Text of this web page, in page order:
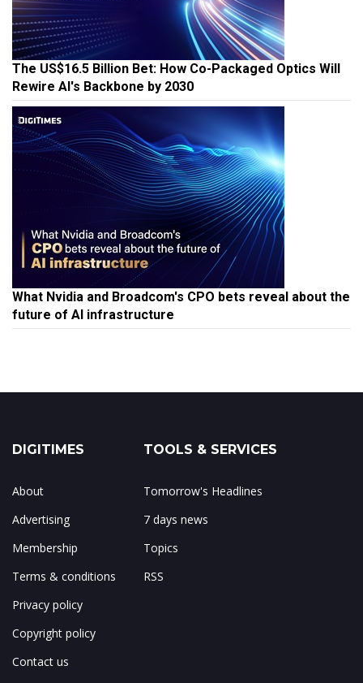
The US$16.5 Billion Bet: How Co-Packaged Optics Will
Rewire AI's Backbone by 2030
What Nvidia and Broadcom's CPO bets reveal about the
future of AI infrastructure
DIGITIMES
About
Advertising
Membership
Terms & conditions
Privacy policy
Copyright policy
Contact us
TOOLS & SERVICES
Tomorrow's Headlines
7 days news
Topics
RSS